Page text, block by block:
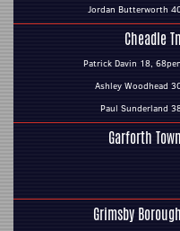
Jordan Butterworth
Cheadle Tn
Patrick Davin 18, 68pen
Ashley Woodhead
Paul Sunderland
Garforth Town
Grimsby Borough